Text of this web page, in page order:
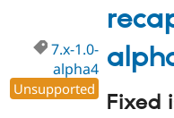
7.x-1.0-
alpha4
Unsupported
Fixed